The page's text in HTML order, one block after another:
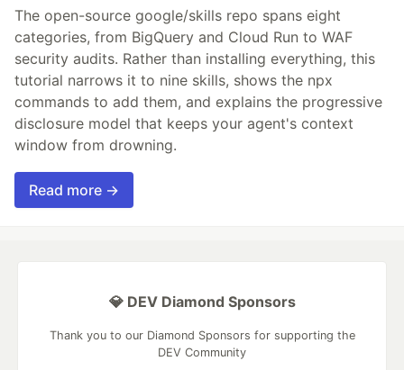
The open-source google/skills repo spans eight
categories, from BigQuery and Cloud Run to WAF
security audits. Rather than installing everything, this
tutorial narrows it to nine skills, shows the npx
commands to add them, and explains the progressive
disclosure model that keeps your agent's context
window from drowning.
Read more →
💎 DEV Diamond Sponsors
Thank you to our Diamond Sponsors for supporting the
DEV Community